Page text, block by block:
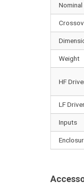
Weight
HF
LF
Inputs